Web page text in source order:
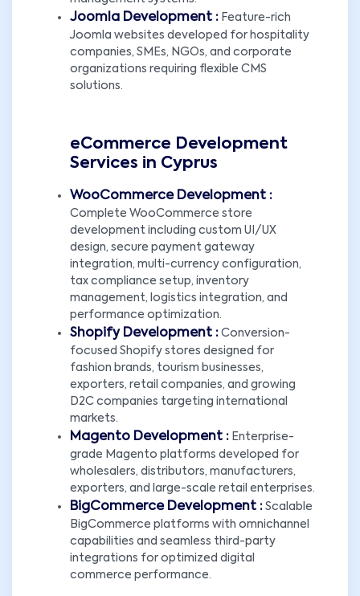
Joomla Development : Feature-rich
Joomla websites developed for hospitality
companies, SMEs, NGOs, and corporate
organizations requiring flexible CMS
solutions.
eCommerce Development
Services in Cyprus
WooCommerce Development :
Complete WooCommerce store
development including custom UI/UX
design, secure payment gateway
integration, multi-currency configuration,
tax compliance setup, inventory
management, logistics integration, and
performance optimization.
Shopify Development : Conversion-
focused Shopify stores designed for
fashion brands, tourism businesses,
exporters, retail companies, and growing
D2C companies targeting international
markets.
Magento Development : Enterprise-
grade Magento platforms developed for
wholesalers, distributors, manufacturers,
exporters, and large-scale retail enterprises.
BigCommerce Development : Scalable
BigCommerce platforms with omnichannel
capabilities and seamless third-party
integrations for optimized digital
commerce performance.